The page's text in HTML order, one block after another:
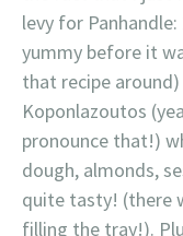
levy for
yummy before it
that recipe
Koponlazoutos
pronounce that!)
dough, almonds,
quite tasty! (there
filling the tray!).